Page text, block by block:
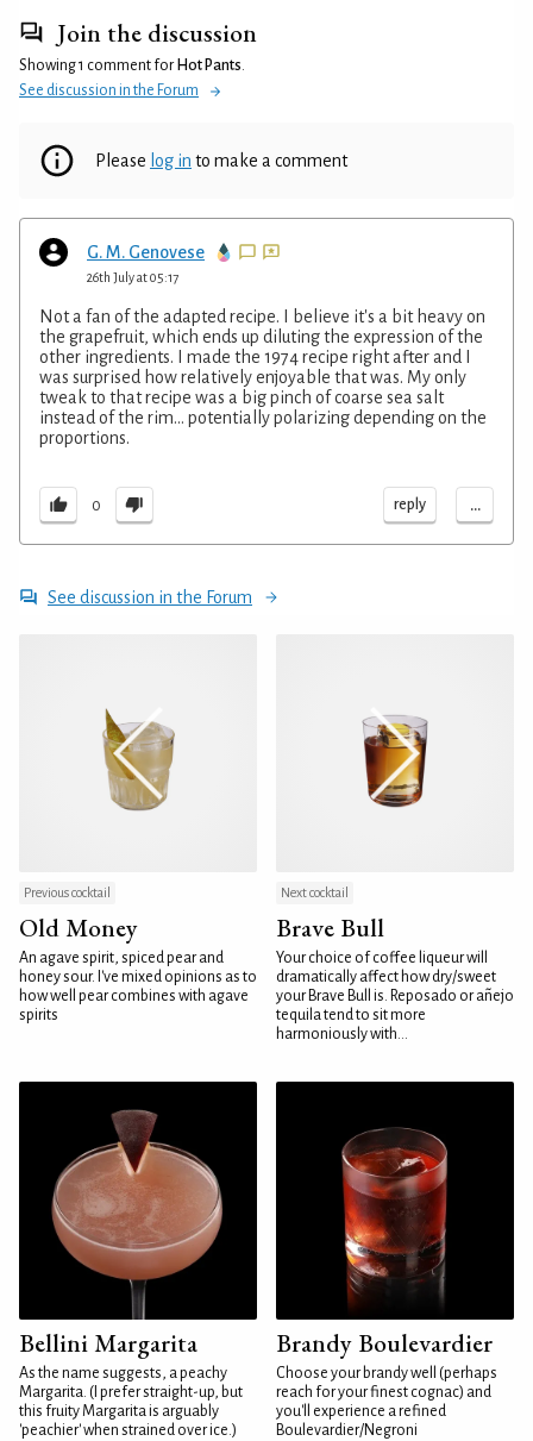
Join the discussion
Showing 1 comment for Hot Pants.
See discussion in the Forum
Please log in to make a comment
G. M. Genovese
26th July at 05:17
Not a fan of the adapted recipe. I believe it's a bit heavy on
the grapefruit, which ends up diluting the expression of the
other ingredients. I made the 1974 recipe right after and I
was surprised how relatively enjoyable that was. My only
tweak to that recipe was a big pinch of coarse sea salt
instead of the rim... potentially polarizing depending on the
proportions.
0 reply ...
See discussion in the Forum
Previous cocktail
Old Money
An agave spirit, spiced pear and
honey sour. I've mixed opinions as to
how well pear combines with agave
spirits
Next cocktail
Brave Bull
Your choice of coffee liqueur will
dramatically affect how dry/sweet
your Brave Bull is. Reposado or añejo
tequila tend to sit more
harmoniously with...
Bellini Margarita
As the name suggests, a peachy
Margarita. (I prefer straight-up, but
this fruity Margarita is arguably
'peachier' when strained over ice.)
Brandy Boulevardier
Choose your brandy well (perhaps
reach for your finest cognac) and
you'll experience a refined
Boulevardier/Negroni